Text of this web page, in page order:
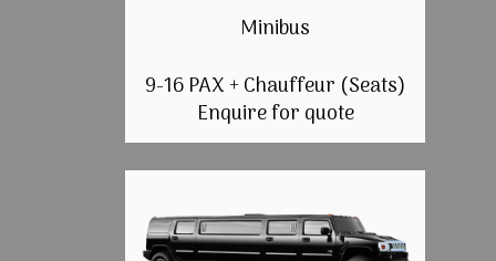
Minibus
9-16 PAX + Chauffeur (Seats)
Enquire for quote